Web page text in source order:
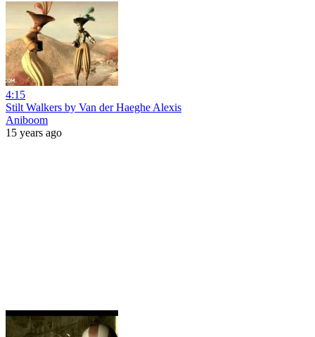
4:15
Stilt Walkers by Van der Haeghe Alexis
Aniboom
15 years ago